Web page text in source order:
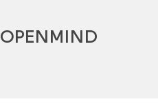
OPENMIND